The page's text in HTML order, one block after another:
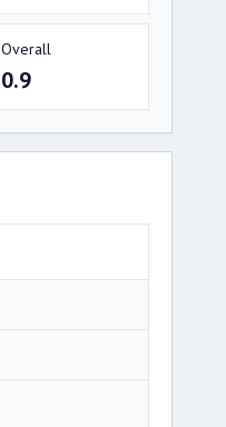
Overall
0.9